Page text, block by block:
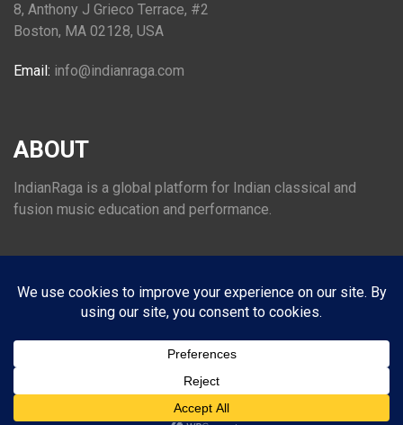
8, Anthony J Grieco Terrace, #2
Boston, MA 02128, USA
Email: info@indianraga.com
ABOUT
IndianRaga is a global platform for Indian classical and
fusion music education and performance.
FOLLOW US
© 2026 . All Rights Reserved.